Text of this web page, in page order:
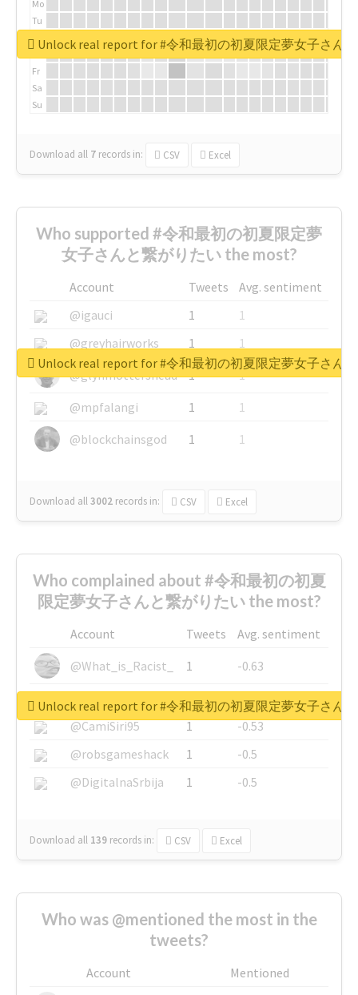
Mo
Tu
We
Fr
Sa
Su
Download all 7 records in: CSV Excel
Unlock real report for #令和最初の初夏限定夢女子さん
Who supported #令和最初の初夏限定夢
女子さんと繋がりたい the most?
Account Tweets
Avg. sentiment
@igauci
1
1
@greyhairworks
1
1
@glynmottershead
1
1
@mpfalangi
1
1
@blockchainsgod
1 1
Download all3002 records in: CSV Excel
Unlock real report for #令和最初の初夏限定夢女子さん
Who complained about #令和最初の初夏
限定夢女子さんと繋がりたい the most?
Account Tweets
Avg. sentiment
@What_is_Racist_
1
-0.63
@SkateChart
1
-0.6
@CamiSiri95
1
-0.53
@robsgameshack
1
-0.5
@DigitalnaSrbija
1 -0.5
Download all 139 records in: CSV Excel
Unlock real report for #令和最初の初夏限定夢女子さん
Who was @mentioned the most in the
tweets?
Account
Mentioned